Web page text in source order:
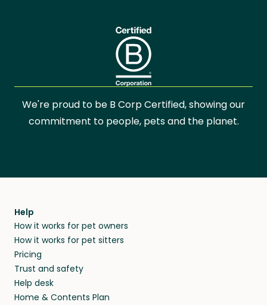
We're proud to be B Corp Certified, showing our
commitment to people, pets and the planet.
Help
How it works for pet owners
How it works for pet sitters
Pricing
Trust and safety
Help desk
Home & Contents Plan